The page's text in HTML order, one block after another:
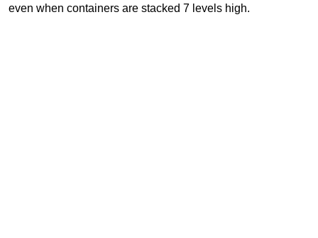
even when containers are stacked 7 levels high.